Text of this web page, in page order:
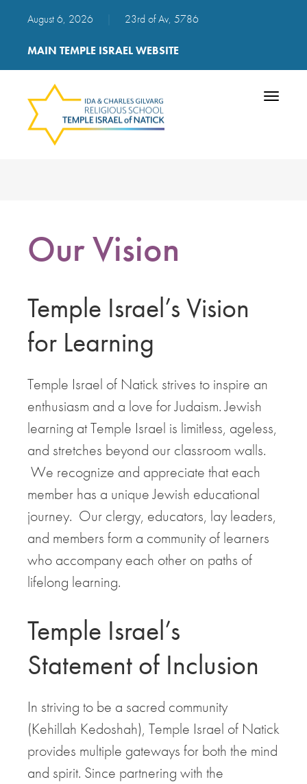
August 6, 2026 23rd of Av, 5786
MAIN TEMPLE ISRAEL WEBSITE
Toggle
Our Vision
Temple Israel’s Vision
for Learning
Temple Israel of Natick strives to inspire an
enthusiasm and a love for Judaism. Jewish
learning at Temple Israel is limitless, ageless,
and stretches beyond our classroom walls.
We recognize and appreciate that each
member has a unique Jewish educational
journey. Our clergy, educators, lay leaders,
and members form a community of learners
who accompany each other on paths of
lifelong learning.
Temple Israel’s
Statement of Inclusion
In striving to be a sacred community
(Kehillah Kedoshah), Temple Israel of Natick
provides multiple gateways for both the mind
and spirit. Since partnering with the